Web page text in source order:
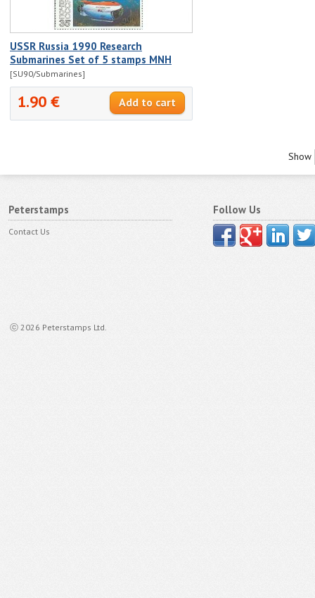
USSR Russia 1990 Research
Submarines Set of 5 stamps MNH
[SU90/Submarines]
1.90 €
Show
Peterstamps
Contact Us
ⓒ 2026 Peterstamps Ltd.
Follow Us